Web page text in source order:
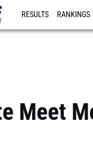
RESULTS RANKINGS
Meet